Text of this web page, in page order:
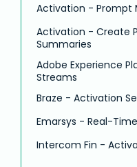
Activation - Prompt
Activation - Create
Summaries
Adobe Experience
Streams
Braze - Activation
Emarsys - Real-
Intercom Fin -